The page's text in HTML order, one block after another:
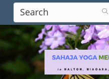
content